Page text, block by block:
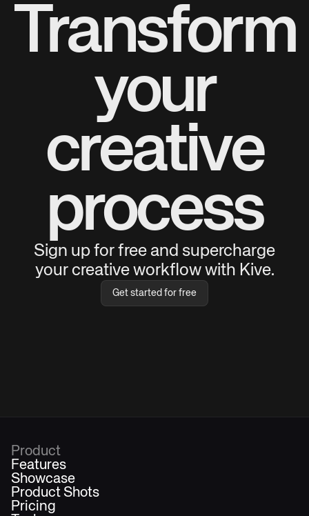
Transform
your
creative
process
Sign up for free and supercharge
your creative workflow with Kive.
Get started for free
Product
Features
Showcase
Product Shots
Pricing